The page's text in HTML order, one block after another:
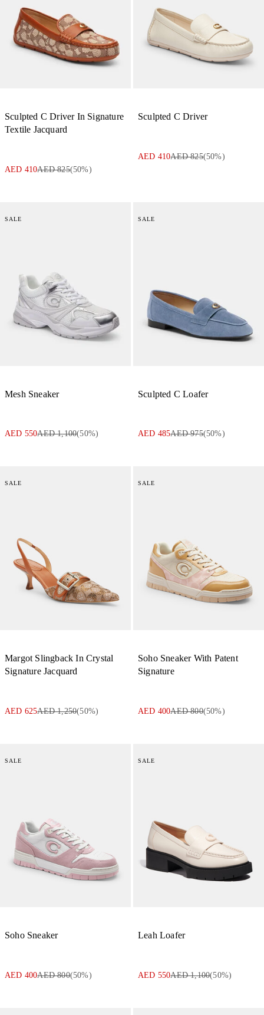
Sculpted C Driver In Signature
Textile Jacquard
AED 410AED 825(50%)
Sculpted C Driver
AED 410AED 825(50%)
SALE
Mesh Sneaker
AED 550AED 1,100(50%)
SALE
Sculpted C Loafer
AED 485AED 975(50%)
SALE
Margot Slingback In Crystal
Signature Jacquard
AED 625AED 1,250(50%)
SALE
Soho Sneaker With Patent
Signature
AED 400AED 800(50%)
SALE
Soho Sneaker
AED 400AED 800(50%)
SALE
Leah Loafer
AED 550AED 1,100(50%)